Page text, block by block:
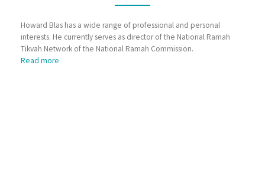
Howard Blas has a wide range of professional and personal
interests. He currently serves as director of the National Ramah
Tikvah Network of the National Ramah Commission.
Read more